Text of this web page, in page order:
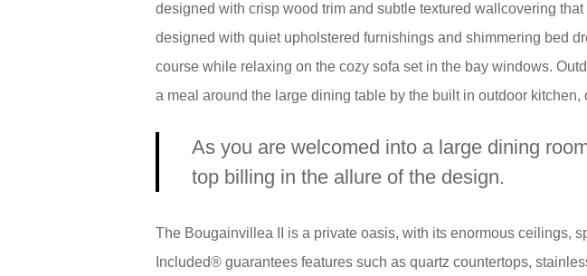
designed with crisp wood trim and subtle textured wallcovering
designed with quiet upholstered furnishings and shimmering bed
course while relaxing on the cozy sofa set in the bay windows.
a meal around the large dining table by the built in outdoor
As you are welcomed into a large dining
top billing in the allure of the design.
The Bougainvillea II is a private oasis, with its enormous ceilings,
Included® guarantees features such as quartz countertops,